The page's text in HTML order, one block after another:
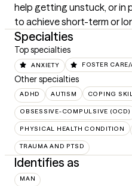
help getting unstuck, or in
to achieve short-term or
Specialties
Top specialties
ANXIETY FOSTER
Other specialties
ADHD AUTISM COPING
OBSESSIVE-COMPULSIVE (OCD)
PHYSICAL HEALTH CONDITION
TRAUMA AND PTSD
Identifies as
MAN